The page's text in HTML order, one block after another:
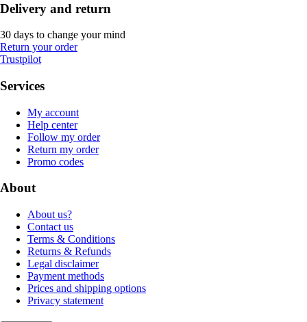
Delivery and return
30 days to change your mind
Return your order
Trustpilot
Services
My account
Help center
Follow my order
Return my order
Promo codes
About
About us?
Contact us
Terms & Conditions
Returns & Refunds
Legal disclaimer
Payment methods
Prices and shipping options
Privacy statement